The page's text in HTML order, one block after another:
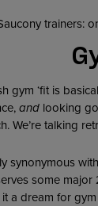
gym ‘fit is
and looking
We’re talking
synonymous
some major
a dream for